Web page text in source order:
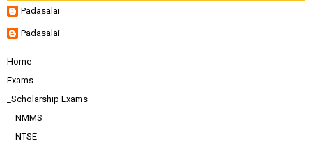
Padasalai
Padasalai
Home
Exams
_Scholarship Exams
__NMMS
__NTSE